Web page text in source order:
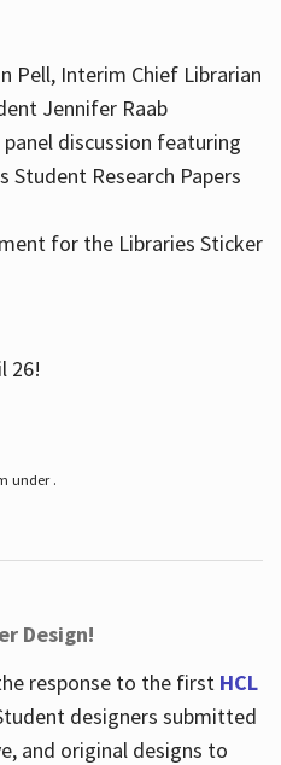
Pell, Interim Chief Librarian
Jennifer Raab
discussion featuring
Student Research Papers
for the Libraries Sticker
26!
under .
Design!
response to the first HCL
designers submitted
and original designs to